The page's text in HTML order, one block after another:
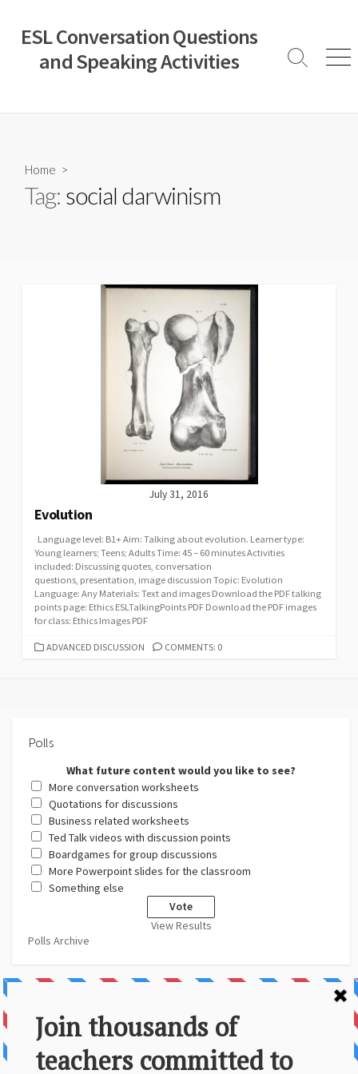
content
ESL Conversation Questions
and Speaking Activities
Search
Home >
Tag: social darwinism
July 31, 2016
Evolution
Language level: B1+ Aim: Talking about evolution. Learner type:
Young learners; Teens; Adults Time: 45 – 60 minutes Activities
included: Discussing quotes, conversation
questions, presentation, image discussion Topic: Evolution
Language: Any Materials: Text and images Download the PDF talking
points page: Ethics ESLTalkingPoints PDF Download the PDF images
for class: Ethics Images PDF
CATEGORIES
ADVANCED DISCUSSION COMMENTS: 0
Polls
What future content would you like to see?
More conversation worksheets
Quotations for discussions
Business related worksheets
Ted Talk videos with discussion points
Boardgames for group discussions
More Powerpoint slides for the classroom
Something else
View Results
Polls Archive
About Us
Contact